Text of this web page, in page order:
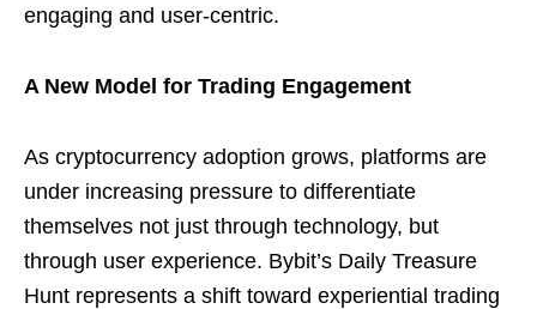
engaging and user-centric.
A New Model for Trading Engagement
As cryptocurrency adoption grows, platforms are
under increasing pressure to differentiate
themselves not just through technology, but
through user experience. Bybit’s Daily Treasure
Hunt represents a shift toward experiential trading